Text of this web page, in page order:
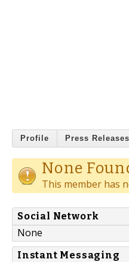
Profile Press Releases
None
This member has
Social Network
None
Instant Messaging